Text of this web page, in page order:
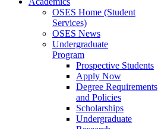
OSES Home (Student
Services)
OSES News
Undergraduate
Program
Prospective Students
Apply Now
Degree Requirements
and Policies
Scholarships
Undergraduate